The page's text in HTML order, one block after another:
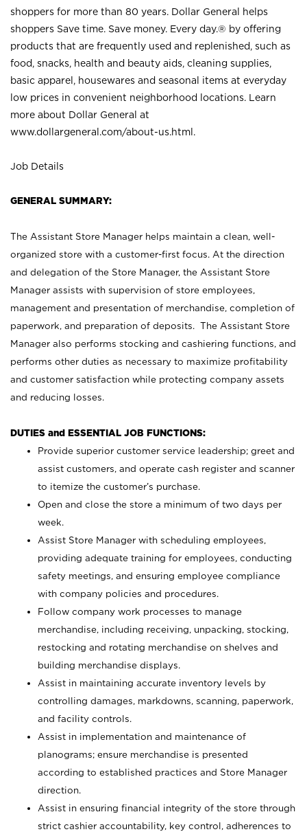
shoppers for more than 80 years. Dollar General helps
shoppers Save time. Save money. Every day.® by offering
products that are frequently used and replenished, such as
food, snacks, health and beauty aids, cleaning supplies,
basic apparel, housewares and seasonal items at everyday
low prices in convenient neighborhood locations. Learn
more about Dollar General at
www.dollargeneral.com/about-us.html .
Job Details
GENERAL SUMMARY:
The Assistant Store Manager helps maintain a clean, well-
organized store with a customer-first focus. At the direction
and delegation of the Store Manager, the Assistant Store
Manager assists with supervision of store employees,
management and presentation of merchandise, completion of
paperwork, and preparation of deposits. The Assistant Store
Manager also performs stocking and cashiering functions, and
performs other duties as necessary to maximize profitability
and customer satisfaction while protecting company assets
and reducing losses.
DUTIES and ESSENTIAL JOB FUNCTIONS:
Provide superior customer service leadership; greet and
assist customers, and operate cash register and scanner
to itemize the customer’s purchase.
Open and close the store a minimum of two days per
week.
Assist Store Manager with scheduling employees,
providing adequate training for employees, conducting
safety meetings, and ensuring employee compliance
with company policies and procedures.
Follow company work processes to manage
merchandise, including receiving, unpacking, stocking,
restocking and rotating merchandise on shelves and
building merchandise displays.
Assist in maintaining accurate inventory levels by
controlling damages, markdowns, scanning, paperwork,
and facility controls.
Assist in implementation and maintenance of
planograms; ensure merchandise is presented
according to established practices and Store Manager
direction.
Assist in ensuring financial integrity of the store through
strict cashier accountability, key control, adherences to